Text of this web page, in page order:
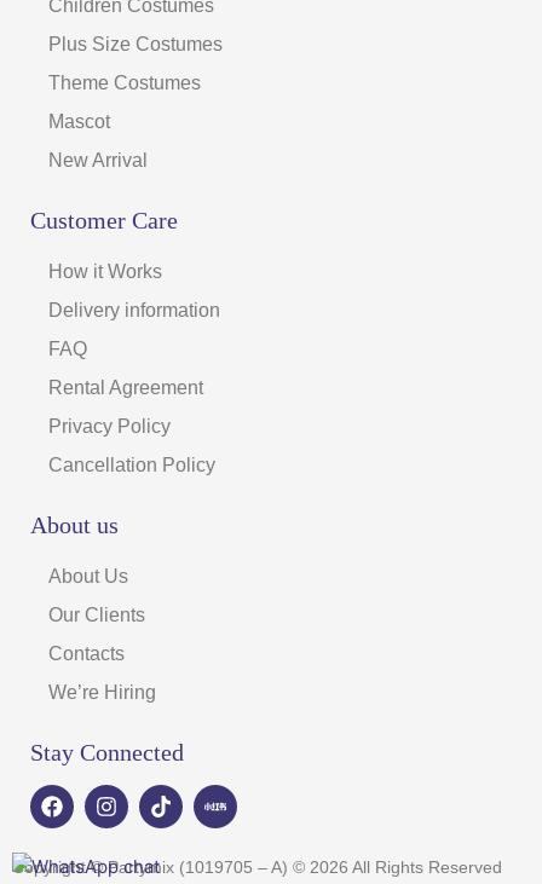
Children Costumes
Plus Size Costumes
Theme Costumes
Mascot
New Arrival
Customer Care
How it Works
Delivery information
FAQ
Rental Agreement
Privacy Policy
Cancellation Policy
About us
About Us
Our Clients
Contacts
We’re Hiring
Stay Connected
F
a
e
I
n
t
T
i
t
Copyright © Partymix (1019705 – A) © 2026 All Rights Reserved